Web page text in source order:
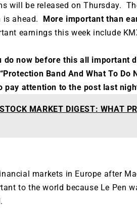
will be released on Thursday.
is ahead.
More important than
earnings this week include
do now before this all important
Band And What To Do
pay attention to the post last
MARKET DIGEST: WHAT
markets in Europe after
to the world because Le Pen